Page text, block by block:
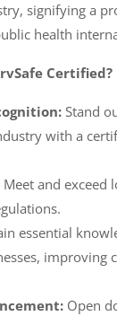
signifying a
health
Certified?
Stand
with a
Meet and exceed
essential
improving
Open